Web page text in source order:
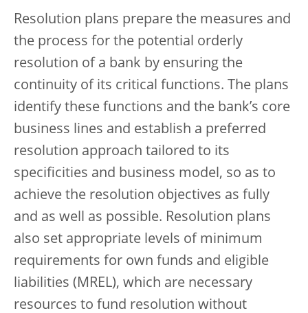
Resolution plans prepare the measures and
the process for the potential orderly
resolution of a bank by ensuring the
continuity of its critical functions. The plans
identify these functions and the bank’s core
business lines and establish a preferred
resolution approach tailored to its
specificities and business model, so as to
achieve the resolution objectives as fully
and as well as possible. Resolution plans
also set appropriate levels of minimum
requirements for own funds and eligible
liabilities (MREL), which are necessary
resources to fund resolution without